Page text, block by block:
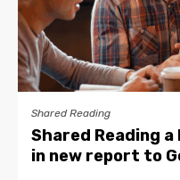
Shared Reading
Shared Reading
in new report to